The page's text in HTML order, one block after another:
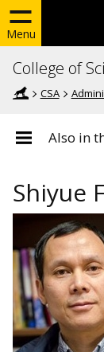
Menu
College of
CSA
Also in
Shiyue